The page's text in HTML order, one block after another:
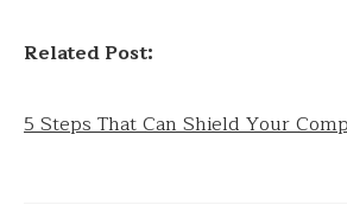
Related Post:
5 Steps That Can Shield Your